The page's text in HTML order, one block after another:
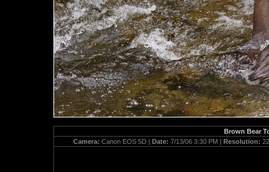
Brown Bear
Camera: Canon EOS 5D | Date: 7/13/06 3:30 PM | Resolution: